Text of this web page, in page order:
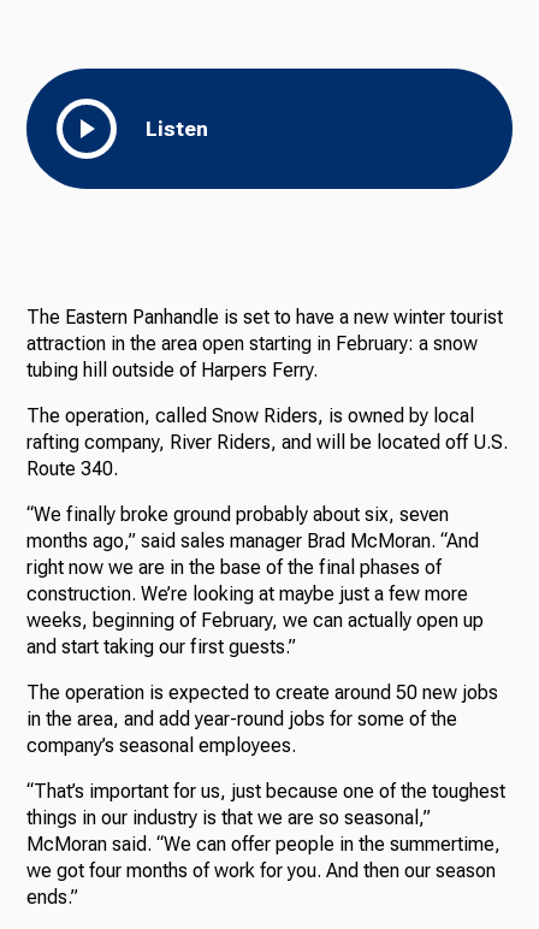
Listen
The Eastern Panhandle is set to have a new winter tourist
attraction in the area open starting in February: a snow
tubing hill outside of Harpers Ferry.
The operation, called Snow Riders, is owned by local
rafting company, River Riders, and will be located off U.S.
Route 340.
“We finally broke ground probably about six, seven
months ago,” said sales manager Brad McMoran. “And
right now we are in the base of the final phases of
construction. We’re looking at maybe just a few more
weeks, beginning of February, we can actually open up
and start taking our first guests.”
The operation is expected to create around 50 new jobs
in the area, and add year-round jobs for some of the
company’s seasonal employees.
“That’s important for us, just because one of the toughest
things in our industry is that we are so seasonal,”
McMoran said. “We can offer people in the summertime,
we got four months of work for you. And then our season
ends.”